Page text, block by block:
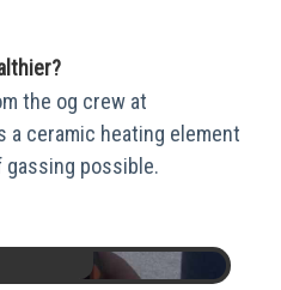
the og crew at
a ceramic heating element
gassing possible.